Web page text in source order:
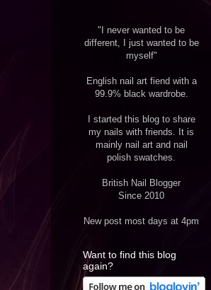
"I never wanted to be
different, I just wanted to be
myself"
English nail art fiend with a
99.9% black wardrobe.
I started this blog to share
my nails with friends. It is
mainly nail art and nail
polish swatches.
British Nail Blogger
Since 2010
New post most days at 4pm
Want to find this blog
again?